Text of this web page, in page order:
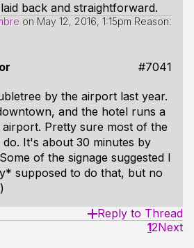
back and straightforward.
on May 12, 2016, 1:15pm Reason:
#7041
by the airport last year.
and the hotel runs a
Pretty sure most of the
It's about 30 minutes by
of the signage suggested I
supposed to do that, but no
Reply to Thread
12Next